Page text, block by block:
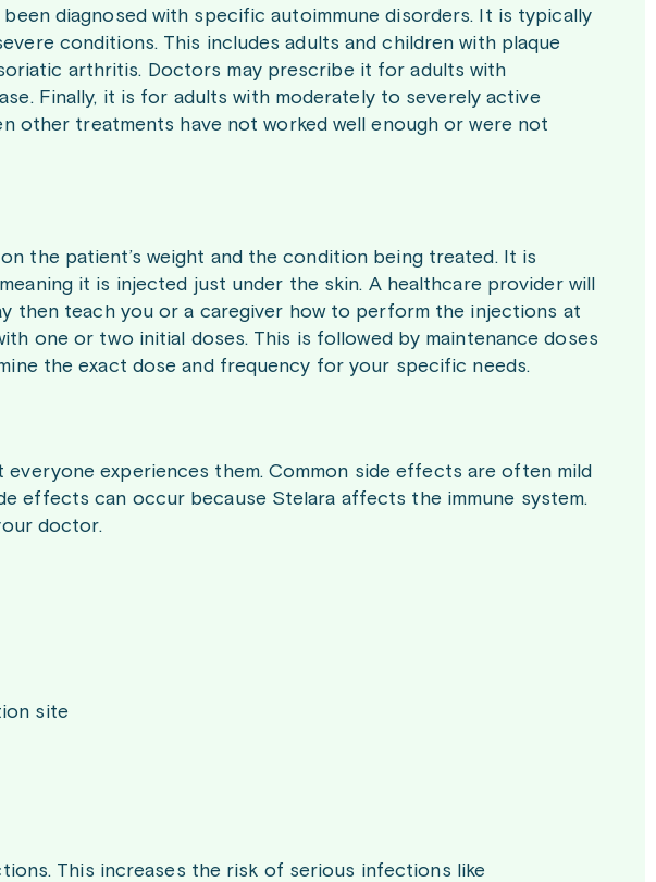
diagnosed with specific autoimmune disorders. It is typically
conditions. This includes adults and children with plaque
arthritis. Doctors may prescribe it for adults with
Finally, it is for adults with moderately to severely active
other treatments have not worked well enough or were not
the patient’s weight and the condition being treated. It is
it is injected just under the skin. A healthcare provider will
then teach you or a caregiver how to perform the injections at
one or two initial doses. This is followed by maintenance doses
the exact dose and frequency for your specific needs.
experiences them. Common side effects are often mild
effects can occur because Stelara affects the immune system.
doctor.
site
This increases the risk of serious infections like